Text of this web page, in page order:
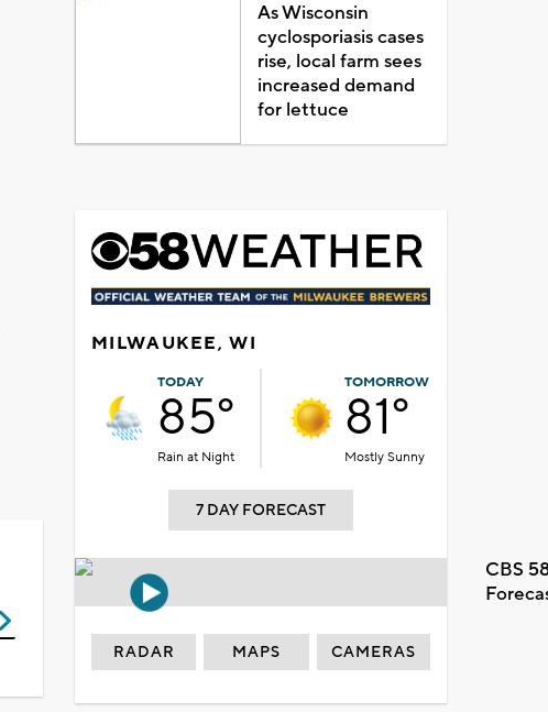
As Wisconsin
cyclosporiasis cases
rise, local farm sees
increased demand
for lettuce
MILWAUKEE, WI
TODAY
85°
Rain at Night
TOMORROW
81°
Mostly Sunny
7 DAY FORECAST
CBS
RADAR MAPS CAMERAS